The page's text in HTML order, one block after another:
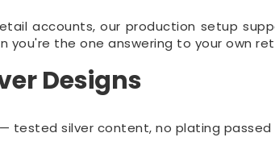
accounts, our production setup
the one answering to your own
Designs
tested silver content, no plating